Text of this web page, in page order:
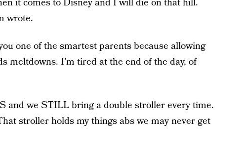
it comes to Disney and I will die on that hill.
wrote.
one of the smartest parents because allowing
meltdowns. I’m tired at the end of the day, of
and we STILL bring a double stroller every time.
stroller holds my things abs we may never get